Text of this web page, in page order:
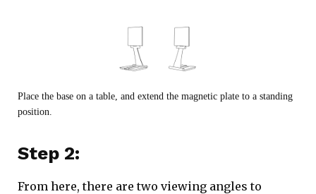
Place the base on a table, and extend the magnetic plate to a standing
position.
Step 2:
From here, there are two viewing angles to